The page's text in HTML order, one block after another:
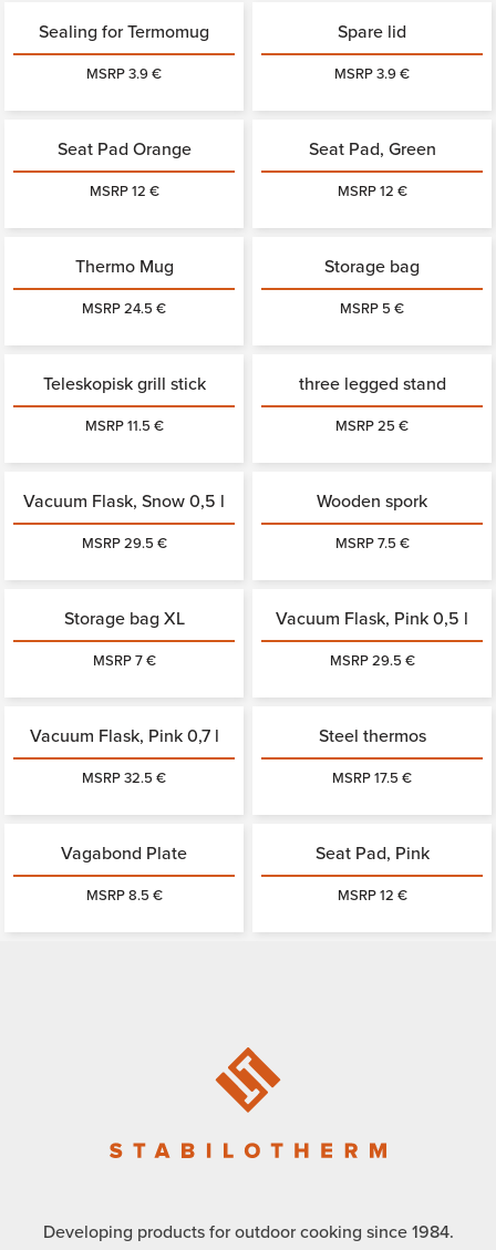
Sealing for Termomug
MSRP 3.9 €
Spare lid
MSRP 3.9 €
Seat Pad Orange
MSRP 12 €
Seat Pad, Green
MSRP 12 €
Thermo Mug
MSRP 24.5 €
Storage bag
MSRP 5 €
Teleskopisk grill stick
MSRP 11.5 €
three legged stand
MSRP 25 €
Vacuum Flask, Snow 0,5 l
MSRP 29.5 €
Wooden spork
MSRP 7.5 €
Storage bag XL
MSRP 7 €
Vacuum Flask, Pink 0,5 l
MSRP 29.5 €
Vacuum Flask, Pink 0,7 l
MSRP 32.5 €
Steel thermos
MSRP 17.5 €
Vagabond Plate
MSRP 8.5 €
Seat Pad, Pink
MSRP 12 €
Developing products for outdoor cooking since 1984.